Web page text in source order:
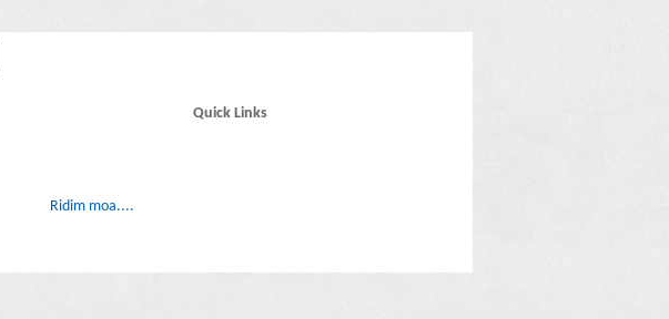
Ridim moa....
Quick Links